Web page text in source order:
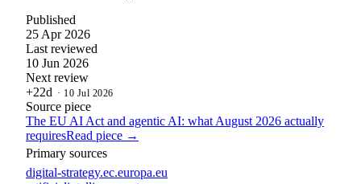
Published
25 Apr 2026
Last reviewed
10 Jun 2026
Next review
+22d · 10 Jul 2026
Source piece
The EU AI Act and agentic AI: what August 2026 actually
requiresRead piece →
Primary sources
digital-strategy.ec.europa.eu